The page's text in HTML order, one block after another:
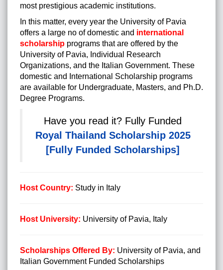
most prestigious academic institutions.
In this matter, every year the University of Pavia
offers a large no of domestic and international
scholarship programs that are offered by the
University of Pavia, Individual Research
Organizations, and the Italian Government. These
domestic and International Scholarship programs
are available for Undergraduate, Masters, and Ph.D.
Degree Programs.
Have you read it? Fully Funded
Royal Thailand Scholarship 2025
[Fully Funded Scholarships]
Host Country: Study in Italy
Host University: University of Pavia, Italy
Scholarships Offered By: University of Pavia, and
Italian Government Funded Scholarships